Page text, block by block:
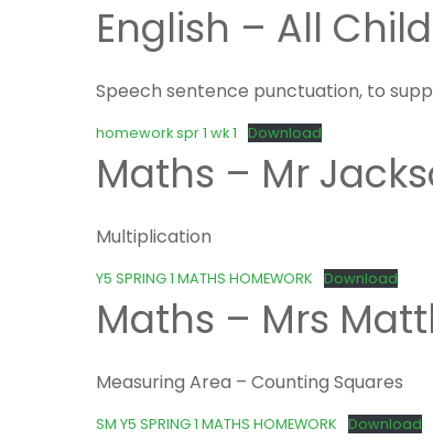
English – All
Speech sentence punctuation, to
homework spr 1 wk 1 Download
Maths – Mr
Multiplication
Y5 SPRING 1 MATHS HOMEWORK Download
Maths – Mrs
Measuring Area – Counting Squares
SM Y5 SPRING 1 MATHS HOMEWORK Download